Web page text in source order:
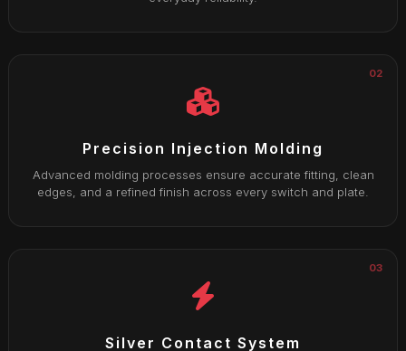
02
Precision Injection Molding
Advanced molding processes ensure accurate fitting, clean
edges, and a refined finish across every switch and plate.
03
Silver Contact System